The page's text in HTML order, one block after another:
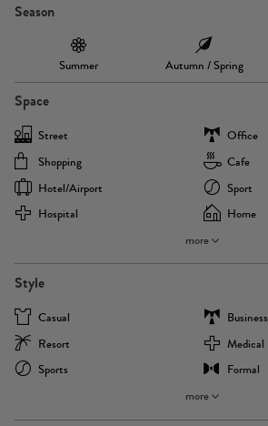
Season
Summer Autumn / Spring
Space
Street
Office
Shopping
Cafe
Hotel/airport
Sport
Hospital
Home
more
Style
Casual
Business
Resort
Medical
Sports
Formal
more